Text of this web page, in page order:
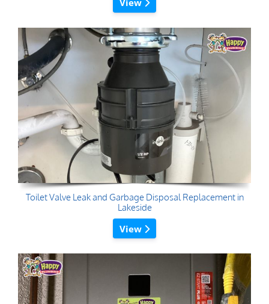
View
Toilet Valve Leak and Garbage Disposal Replacement in
Lakeside
View